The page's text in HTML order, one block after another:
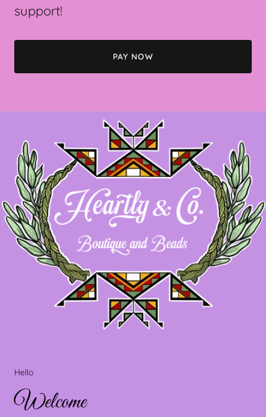
support!
PAY NOW
Hello
Welcome